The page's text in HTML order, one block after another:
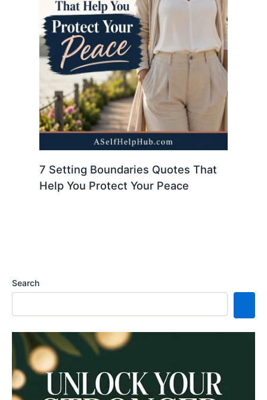
7 Setting Boundaries Quotes That
Help You Protect Your Peace
Search